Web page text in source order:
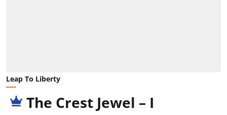
Leap To Liberty
The Crest Jewel – I